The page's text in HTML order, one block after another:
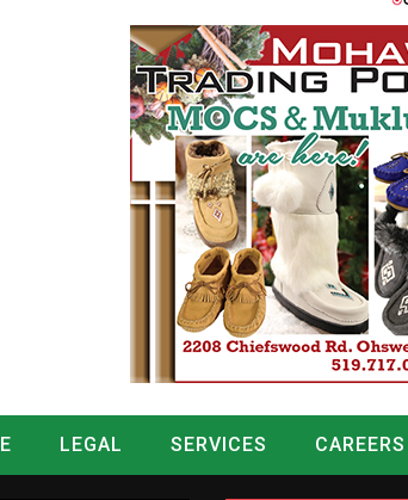
LEGAL SERVICES
CAREERS